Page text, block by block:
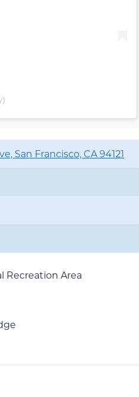
San Francisco, CA 94121
Recreation Area